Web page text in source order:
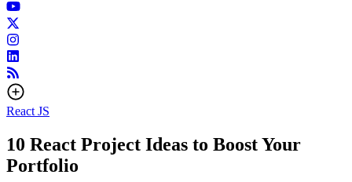
React JS
10 React Project Ideas to Boost Your
Portfolio